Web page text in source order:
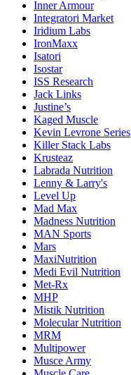
Inner Armour
Integratori Market
Iridium Labs
IronMaxx
Isatori
Isostar
ISS Research
Jack Links
Justine’s
Kaged Muscle
Kevin Levrone Series
Killer Stack Labs
Krusteaz
Labrada Nutrition
Lenny & Larry's
Level Up
Mad Max
Madness Nutrition
MAN Sports
Mars
MaxiNutrition
Medi Evil Nutrition
Met-Rx
MHP
Mistik Nutrition
Molecular Nutrition
MRM
Multipower
Musce Army